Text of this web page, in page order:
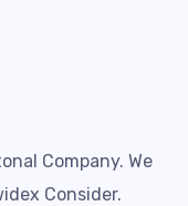
Company. We
Consider.